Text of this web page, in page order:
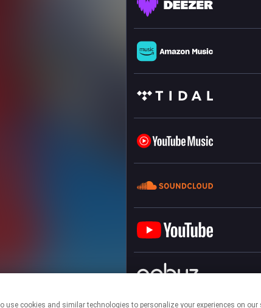
like to use cookies and similar technologies to personalize your